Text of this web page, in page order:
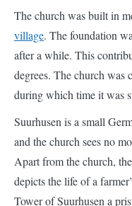
after a while. This
degrees. The church was
Suurhusen is a small
and the church sees no
Apart from the
depicts the life of a
Tower of Suurhusen a
looking for